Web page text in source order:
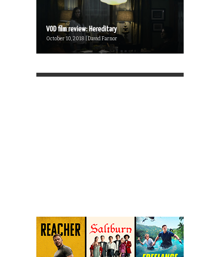
VOD film review: Hereditary
October 10, 2018 | David Farnor